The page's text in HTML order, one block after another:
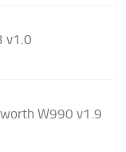
v1.0
W990 v1.9